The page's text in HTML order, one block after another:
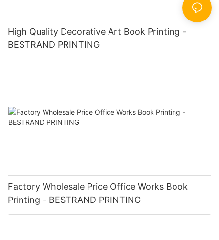
High Quality Decorative Art Book Printing -
BESTRAND PRINTING
Factory Wholesale Price Office Works Book
Printing - BESTRAND PRINTING